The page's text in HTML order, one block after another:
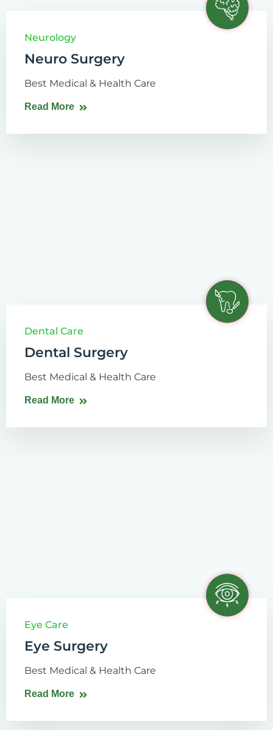
Neurology
Neuro Surgery
Best Medical & Health Care
Read More
Dental Care
Dental Surgery
Best Medical & Health Care
Read More
Eye Care
Eye Surgery
Best Medical & Health Care
Read More